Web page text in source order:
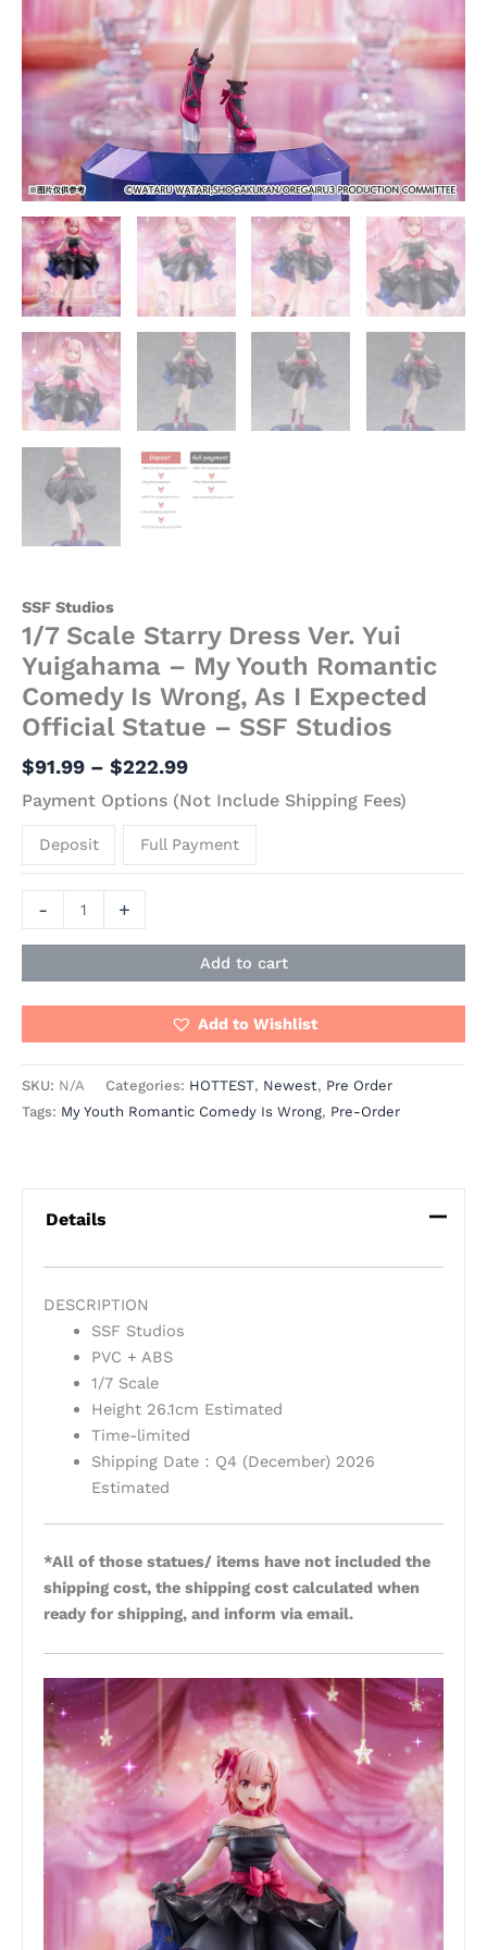
SSF Studios
1/7 Scale Starry Dress Ver. Yui
Yuigahama – My Youth Romantic
Comedy Is Wrong, As I Expected
Official Statue – SSF Studios
$91.99 – $222.99
Payment Options (Not Include Shipping Fees)
Deposit Full Payment
-
Expected
Official
Statue
Studios
quantity
+
Add to cart
Add to Wishlist
SKU: N/A Categories: HOTTEST, Newest, Pre Order
Tags: My Youth Romantic Comedy Is Wrong, Pre-Order
Details
DESCRIPTION
SSF Studios
PVC + ABS
1/7 Scale
Height 26.1cm Estimated
Time-limited
Shipping Date：Q4 (December) 2026
Estimated
*All of those statues/ items have not included the
shipping cost, the shipping cost calculated when
ready for shipping, and inform via email.